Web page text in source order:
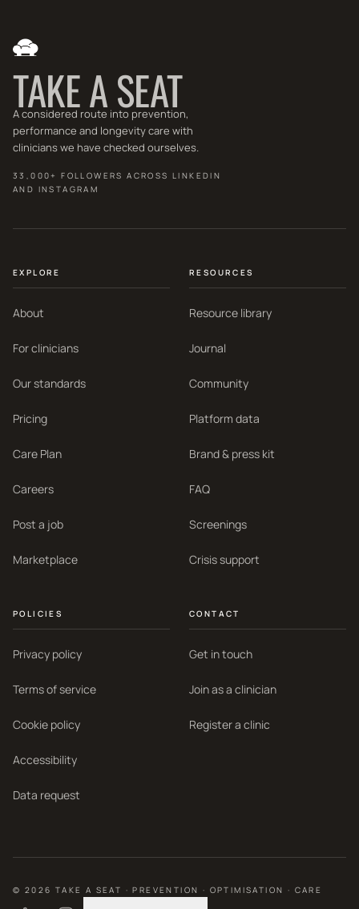
TAKE A SEAT
A considered route into prevention,
performance and longevity care with
clinicians we have checked ourselves.
33,000+ FOLLOWERS ACROSS LINKEDIN
AND INSTAGRAM
EXPLORE
About
For clinicians
Our standards
Pricing
Care Plan
Careers
Post a job
Marketplace
RESOURCES
Resource library
Journal
Community
Platform data
Brand & press kit
FAQ
Screenings
Crisis support
POLICIES
Privacy policy
Terms of service
Cookie policy
Accessibility
Data request
CONTACT
Get in touch
Join as a clinician
Register a clinic
© 2026 TAKE A SEAT · PREVENTION · OPTIMISATION · CARE